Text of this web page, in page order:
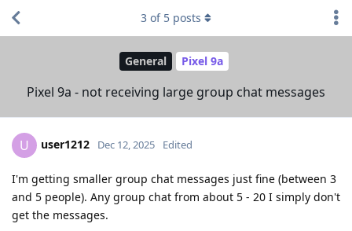
General Pixel 9a
Pixel 9a - not receiving large group chat messages
3 of 5 posts
U user1212 Dec 12, 2025 Edited
I'm getting smaller group chat messages just fine (between 3
and 5 people). Any group chat from about 5 - 20 I simply don't
get the messages.